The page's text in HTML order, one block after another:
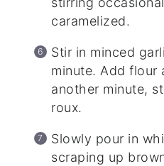
caramelized.
Stir in minced
minute. Add flour
another minute,
roux.
Slowly pour in
scraping up